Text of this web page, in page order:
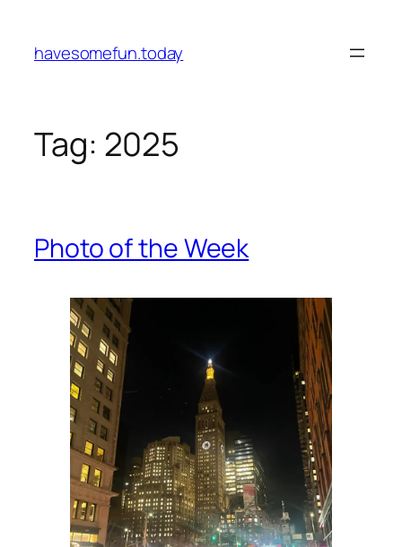
content
havesomefun.today
Tag: 2025
Photo of the Week